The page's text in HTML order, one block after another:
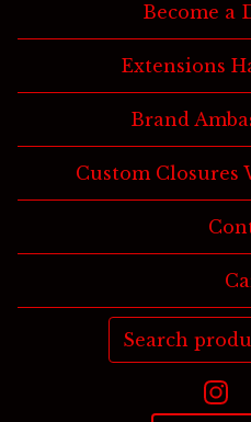
Become a
Extensions
Brand
Custom Closures
Search
products